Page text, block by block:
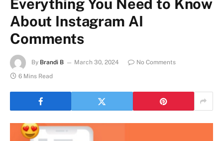
Everything You Need to Know
About Instagram AI
Comments
By Brandi B March 30, 2024
No Comments
6 Mins Read